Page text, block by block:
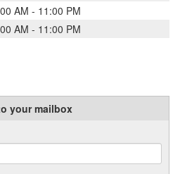
AM - 11:00 PM
AM - 11:00 PM
your mailbox